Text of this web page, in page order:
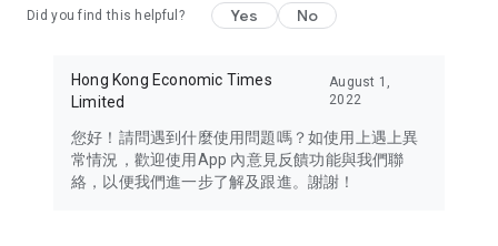
Travel – Staying abreast of issues of concern to Hong Kong
information in the Greater Bay Area, Macau, Japan, Taiwan,
Thailand, South Korea, and other destinations.
Technology – Testing the latest and trendiest tech products
such as mobile phones, computers, cameras, headphones,
Did you find this helpful? Yes No
Hong Kong Economic Times
Limited
August 1,
2022
您好！請問遇到什麼使用問題嗎？如使用上遇上異
常情況，歡迎使用App 內意見反饋功能與我們聯
絡，以便我們進一步了解及跟進。謝謝！